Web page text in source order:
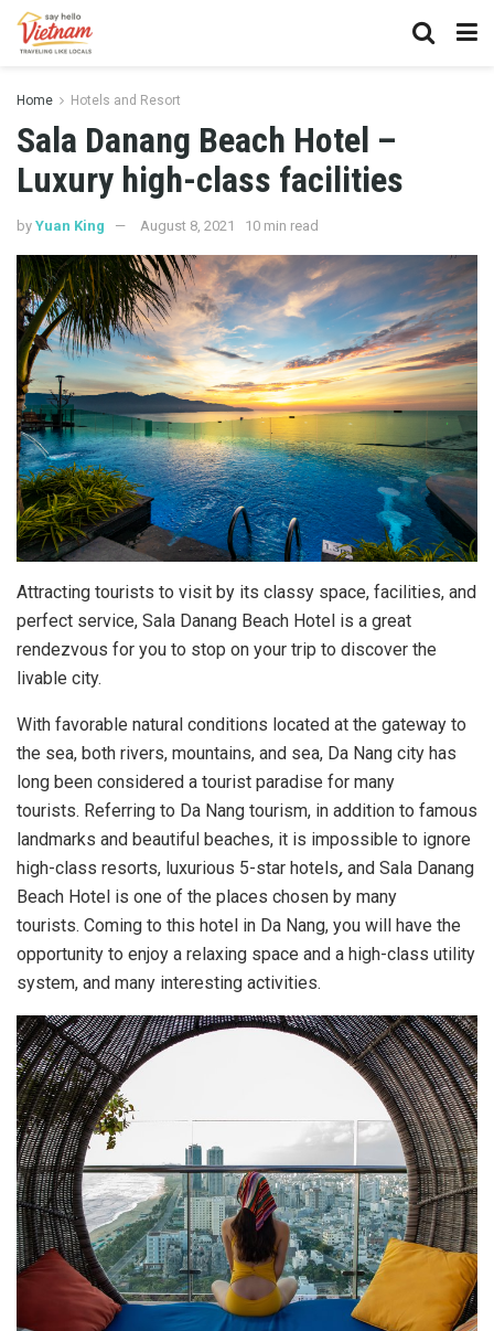
Home Hotels and Resort
Sala Danang Beach Hotel –
Luxury high-class facilities
by Yuan King August 8, 2021 10 min read
Attracting tourists to visit by its classy space, facilities, and
perfect service, Sala Danang Beach Hotel is a great
rendezvous for you to stop on your trip to discover the
livable city.
With favorable natural conditions located at the gateway to
the sea, both rivers, mountains, and sea, Da Nang city has
long been considered a tourist paradise for many
tourists. Referring to Da Nang tourism, in addition to famous
landmarks and beautiful beaches, it is impossible to ignore
high-class resorts, luxurious 5-star hotels, and Sala Danang
Beach Hotel is one of the places chosen by many
tourists. Coming to this hotel in Da Nang, you will have the
opportunity to enjoy a relaxing space and a high-class utility
system, and many interesting activities.